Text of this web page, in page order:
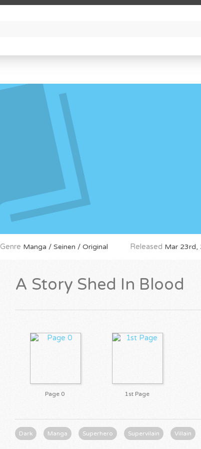
Genre Manga / Seinen / Original Released Mar 23rd,
A Story Shed In Blood
Page 0 1st Page
Dark Manga Superhero Supervilain Villain